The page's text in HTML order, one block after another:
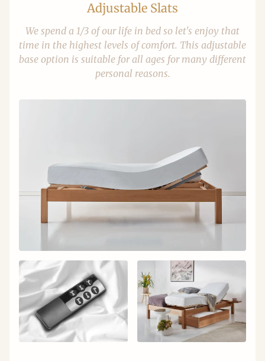
Adjustable Slats
We spend a 1/3 of our life in bed so let's enjoy that
time in the highest levels of comfort. This adjustable
base option is suitable for all ages for many different
personal reasons.